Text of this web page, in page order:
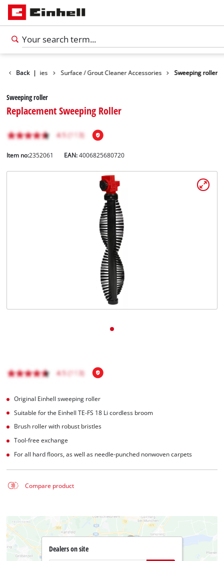
Back |
Accessories Surface / Grout Cleaner Accessories Sweeping roller
Sweeping roller
Replacement Sweeping Roller
Item no:2352061 EAN:4006825680720
Original Einhell sweeping roller
Suitable for the Einhell TE-FS 18 Li cordless broom
Brush roller with robust bristles
Tool-free exchange
For all hard floors, as well as needle-punched nonwoven carpets
Compare product
Dealers on site